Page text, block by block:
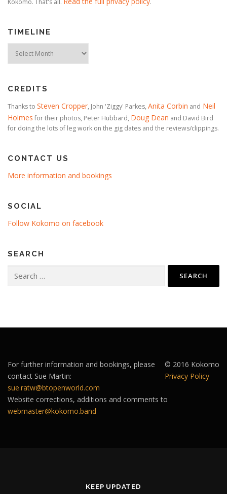
TIMELINE
CREDITS
Thanks to Steven Cropper, John 'Ziggy' Parkes, Anita Corbin and Neil
Holmes for their photos, Peter Hubbard, Doug Dean and David Bird
for doing the lots of leg work on the gig dates and the reviews/clippings.
CONTACT US
More information and bookings
SOCIAL
Follow Kokomo on facebook
SEARCH
for:
© 2016 Kokomo
Privacy Policy
For further information and bookings, please
contact Sue Martin:
sue.ratw@btopenworld.com
Website corrections, additions and comments to
webmaster@kokomo.band
KEEP UPDATED